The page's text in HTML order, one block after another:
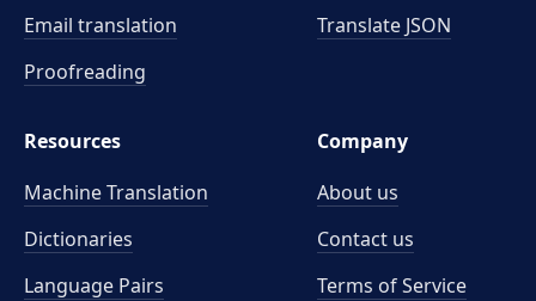
Email translation
Proofreading
Translate JSON
Resources
Machine Translation
Dictionaries
Language Pairs
Company
About us
Contact us
Terms of Service